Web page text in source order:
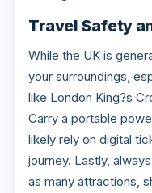
Travel Safety
While the UK is
your surroundings,
like London King?s
Carry a portable
likely rely on digital
journey. Lastly,
as many attractions,